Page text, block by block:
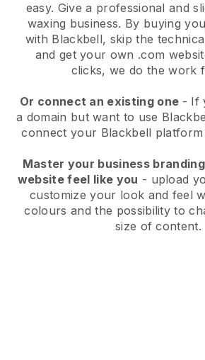
easy. Give a professional and
waxing business. By buying
with Blackbell, skip the
and get your own .com
clicks, we do the work
Or connect an existing one - If
a domain but want to use
connect your Blackbell
Master your business
website feel like you - upload
customize your look and feel
colours and the possibility to
size of content.